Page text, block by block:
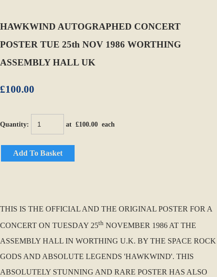
HAWKWIND AUTOGRAPHED CONCERT
POSTER TUE 25th NOV 1986 WORTHING
ASSEMBLY HALL UK
£100.00
Quantity: at £100.00 each
Add To Basket
THIS IS THE OFFICIAL AND THE ORIGINAL POSTER FOR A
CONCERT ON TUESDAY 25th NOVEMBER 1986 AT THE
ASSEMBLY HALL IN WORTHING U.K. BY THE SPACE ROCK
GODS AND ABSOLUTE LEGENDS 'HAWKWIND'. THIS
ABSOLUTELY STUNNING AND RARE POSTER HAS ALSO